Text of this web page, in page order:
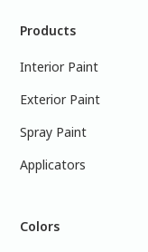
Products
Interior Paint
Exterior Paint
Spray Paint
Applicators
Colors